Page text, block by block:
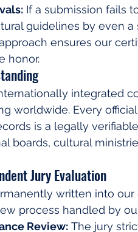
If a submission fails
guidelines by even
ensures our
honor.
integrated
worldwide. Every
is a legally
boards, cultural
Jury Evaluation
written into
process handled by
Review: The jury